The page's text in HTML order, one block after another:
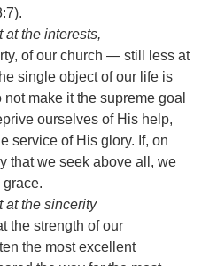
at the interests,
of our church — still less at
single object of our life is
make it the supreme goal
ourselves of His help,
service of His glory. If, on
that we seek above all, we
at the sincerity
the strength of our
the most excellent